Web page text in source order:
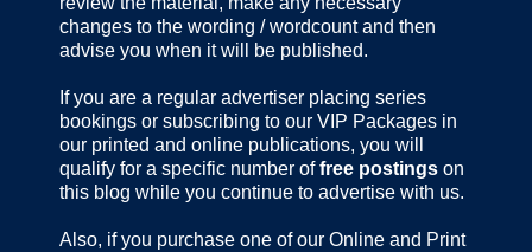
changes to the wording / wordcount and then
advise you when it will be published.
If you are a regular advertiser placing series
bookings or subscribing to our VIP Packages in
our printed and online publications, you will
qualify for a specific number offree postings on
this blog while you continue to advertise with us.
Also, if you purchase one of our Online and Print